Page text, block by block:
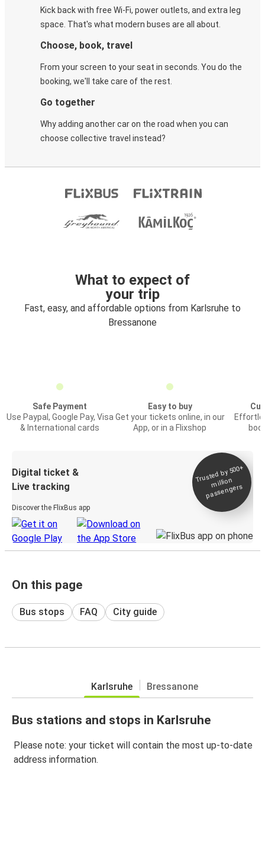
Kick back with free Wi-Fi, power outlets, and extra leg
space. That's what modern buses are all about.
Choose, book, travel
From your screen to your seat in seconds. You do the
booking, we'll take care of the rest.
Go together
Why adding another car on the road when you can
choose collective travel instead?
What to expect of
your trip
Fast, easy, and affordable options from Karlsruhe to
Bressanone
Safe Payment
Use Paypal, Google Pay, Visa
& International cards
Easy to buy
Get your tickets online, in our
App, or in a Flixshop
Digital ticket &
Live tracking
Discover the FlixBus app
Trusted by 500+
million
passengers
On this page
Bus stops FAQ City guide
Karlsruhe Bressanone
Bus stations and stops in Karlsruhe
Please note: your ticket will contain the most up-to-date
address information.